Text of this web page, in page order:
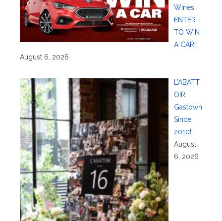
Wines:
ENTER
TO WIN
A CAR!
August 6, 2026
L’ABATT
OIR
Gastown
Since
2010!
August
6, 2026